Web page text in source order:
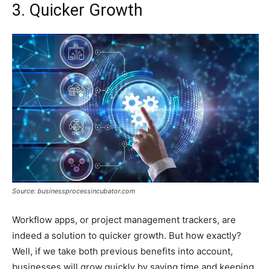
3. Quicker Growth
Source: businessprocessincubator.com
Workflow apps, or project management trackers, are
indeed a solution to quicker growth. But how exactly?
Well, if we take both previous benefits into account,